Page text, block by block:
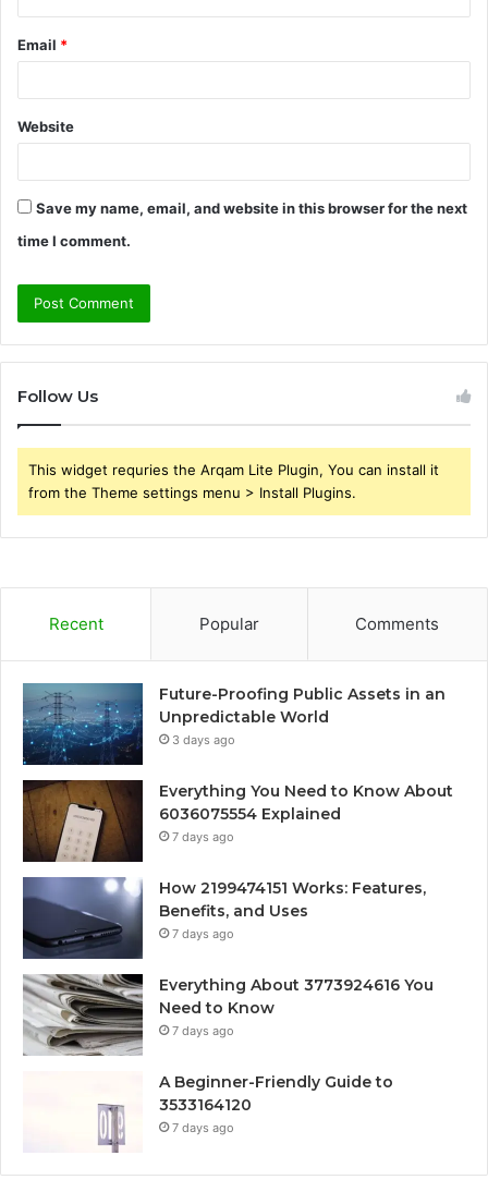
Email *
Website
Save my name, email, and website in this browser for the next
time I comment.
Follow Us
This widget requries the Arqam Lite Plugin, You can install it
from the Theme settings menu > Install Plugins.
Recent Popular Comments
Future-Proofing Public Assets in an
Unpredictable World
3 days ago
Everything You Need to Know About
6036075554 Explained
7 days ago
How 2199474151 Works: Features,
Benefits, and Uses
7 days ago
Everything About 3773924616 You
Need to Know
7 days ago
A Beginner-Friendly Guide to
3533164120
7 days ago